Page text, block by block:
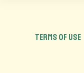
TERMS OF USE